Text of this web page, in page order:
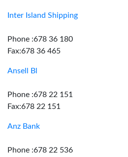
Inter Island Shipping
Phone :678 36 180
Fax:678 36 465
Ansell Bl
Phone :678 22 151
Fax:678 22 151
Anz Bank
Phone :678 22 536